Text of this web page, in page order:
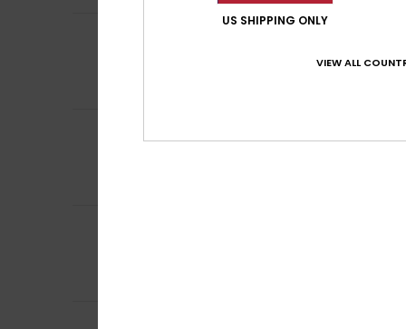
Comfort: 5 /5
5/5
US SHIPPING ONLY
VIEW ALL